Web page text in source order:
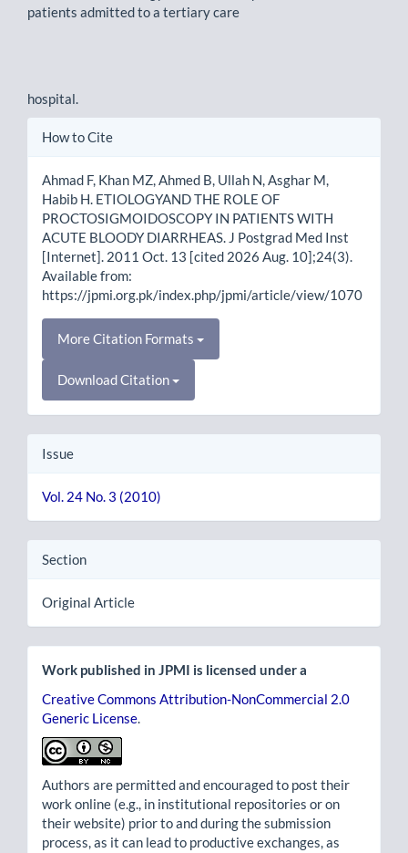
patients admitted to a tertiary care
hospital.
Article
How to Cite
Ahmad F, Khan MZ, Ahmed B, Ullah N, Asghar M,
Habib H. ETIOLOGYAND THE ROLE OF
PROCTOSIGMOIDOSCOPY IN PATIENTS WITH
ACUTE BLOODY DIARRHEAS. J Postgrad Med Inst
[Internet]. 2011 Oct. 13 [cited 2026 Aug. 10];24(3).
Available from:
https://jpmi.org.pk/index.php/jpmi/article/view/1070
More Citation Formats
Download Citation
Issue
Vol. 24 No. 3 (2010)
Section
Original Article
Work published in JPMI is licensed under a
Creative Commons Attribution-NonCommercial 2.0
Generic License
Authors are permitted and encouraged to post their
work online (e.g., in institutional repositories or on
their website) prior to and during the submission
process, as it can lead to productive exchanges, as